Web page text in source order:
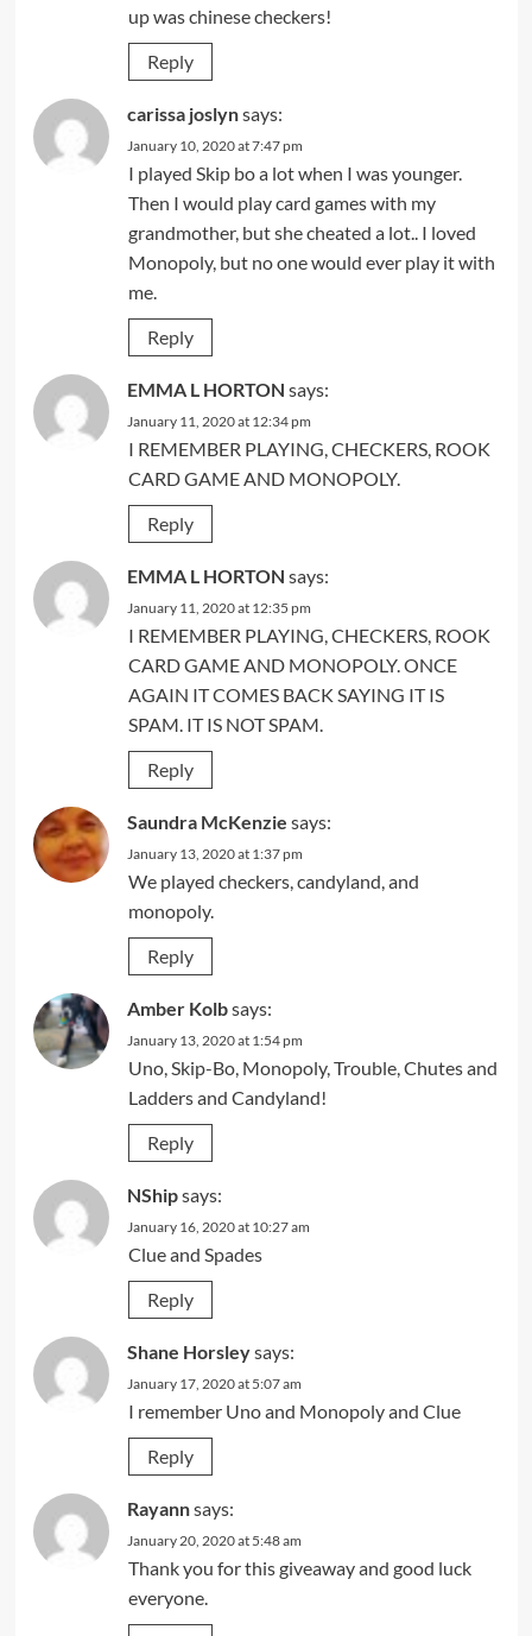
up was chinese checkers!
Reply
carissa joslynsays:
January 10, 2020 at 7:47 pm
I played Skip bo a lot when I was younger.
Then I would play card games with my
grandmother, but she cheated a lot.. I loved
Monopoly, but no one would ever play it with
me.
Reply
EMMA L HORTON says:
January 11, 2020 at 12:34 pm
I REMEMBER PLAYING, CHECKERS, ROOK
CARD GAME AND MONOPOLY.
Reply
EMMA L HORTON says:
January 11, 2020 at 12:35 pm
I REMEMBER PLAYING, CHECKERS, ROOK
CARD GAME AND MONOPOLY. ONCE
AGAIN IT COMES BACK SAYING IT IS
SPAM. IT IS NOT SPAM.
Reply
Saundra McKenzie says:
January 13, 2020 at 1:37 pm
We played checkers, candyland, and
monopoly.
Reply
Amber Kolbsays:
January 13, 2020 at 1:54 pm
Uno, Skip-Bo, Monopoly, Trouble, Chutes and
Ladders and Candyland!
Reply
NShipsays:
January 16, 2020 at 10:27 am
Clue and Spades
Reply
Shane Horsleysays:
January 17, 2020 at 5:07 am
I remember Uno and Monopoly and Clue
Reply
Rayannsays:
January 20, 2020 at 5:48 am
Thank you for this giveaway and good luck
everyone.